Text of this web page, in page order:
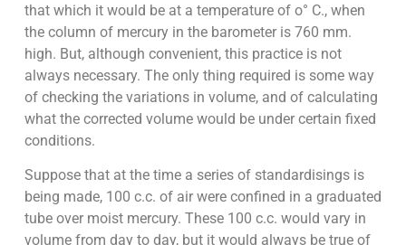
that which it would be at a temperature of o° C., when
the column of mercury in the barometer is 760 mm.
high. But, although convenient, this practice is not
always necessary. The only thing required is some way
of checking the variations in volume, and of calculating
what the corrected volume would be under certain fixed
conditions.
Suppose that at the time a series of standardisings is
being made, 100 c.c. of air were confined in a graduated
tube over moist mercury. These 100 c.c. would vary in
volume from day to day, but it would always be true of